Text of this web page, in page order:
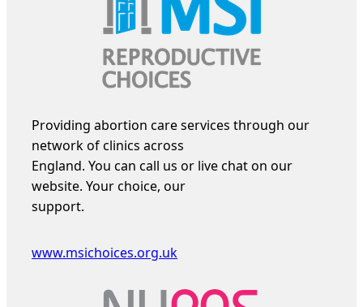
Providing abortion care services through our
network of clinics across
England. You can call us or live chat on our
website. Your choice, our
support.
www.msichoices.org.uk